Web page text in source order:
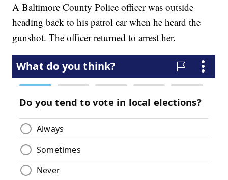
A Baltimore County Police officer was outside
heading back to his patrol car when he heard the
gunshot. The officer returned to arrest her.